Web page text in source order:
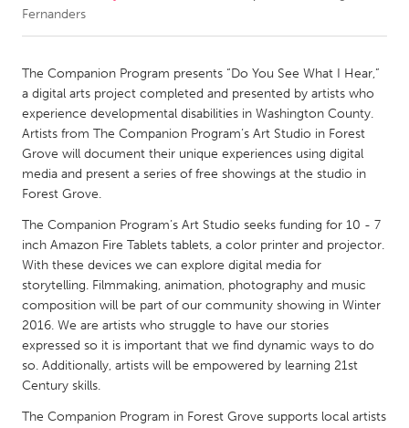
CANADA
Amherstburg
Kingston
Kitchener-Waterloo
New Glasgow
Newmarket
Ottawa
South Shore
Toronto
Kuala Lumpur
NETHERLANDS
Leiden
Rotterdam
Utrecht
QATAR
Fernanders
The Companion Program presents “Do You See What I Hear,”
a digital arts project completed and presented by artists who
experience developmental disabilities in Washington County.
Artists from The Companion Program’s Art Studio in Forest
Grove will document their unique experiences using digital
media and present a series of free showings at the studio in
Forest Grove.
The Companion Program’s Art Studio seeks funding for 10 - 7
inch Amazon Fire Tablets tablets, a color printer and projector.
With these devices we can explore digital media for
storytelling. Filmmaking, animation, photography and music
composition will be part of our community showing in Winter
2016. We are artists who struggle to have our stories
expressed so it is important that we find dynamic ways to do
so. Additionally, artists will be empowered by learning 21st
Century skills.
The Companion Program in Forest Grove supports local artists